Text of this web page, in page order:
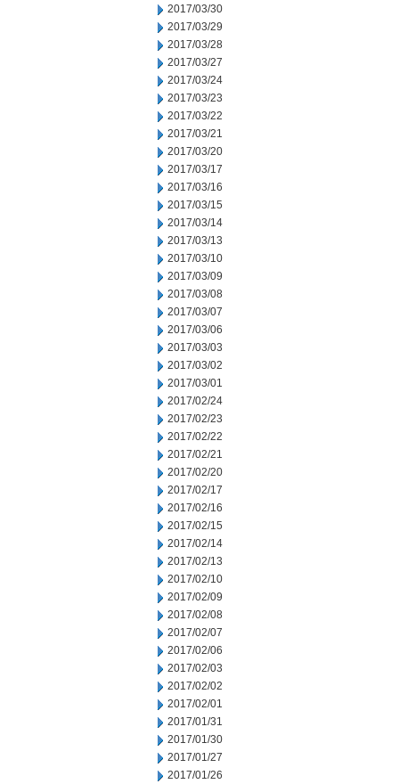
2017/03/30
2017/03/29
2017/03/28
2017/03/27
2017/03/24
2017/03/23
2017/03/22
2017/03/21
2017/03/20
2017/03/17
2017/03/16
2017/03/15
2017/03/14
2017/03/13
2017/03/10
2017/03/09
2017/03/08
2017/03/07
2017/03/06
2017/03/03
2017/03/02
2017/03/01
2017/02/24
2017/02/23
2017/02/22
2017/02/21
2017/02/20
2017/02/17
2017/02/16
2017/02/15
2017/02/14
2017/02/13
2017/02/10
2017/02/09
2017/02/08
2017/02/07
2017/02/06
2017/02/03
2017/02/02
2017/02/01
2017/01/31
2017/01/30
2017/01/27
2017/01/26